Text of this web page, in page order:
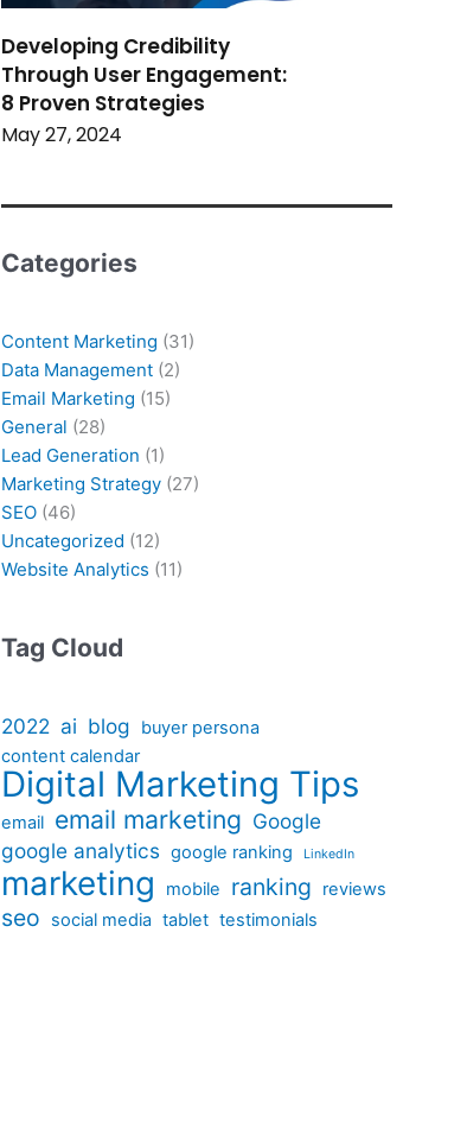
Developing Credibility
Through User Engagement:
8 Proven Strategies
May 27, 2024
Categories
Content Marketing (31)
Data Management (2)
Email Marketing (15)
General (28)
Lead Generation (1)
Marketing Strategy (27)
SEO (46)
Uncategorized (12)
Website Analytics (11)
Tag Cloud
2022 ai blog
buyer persona
content calendar
Digital Marketing Tips
email email marketing Google
google analytics google ranking LinkedIn
marketing mobile ranking reviews
seo social media tablet testimonials